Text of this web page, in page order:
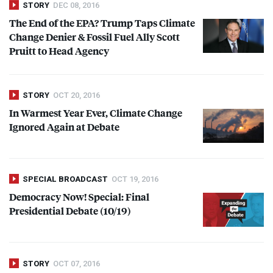
STORY DEC 08, 2016
The End of theEPA? Trump Taps Climate
Change Denier & Fossil Fuel Ally Scott
Pruitt to Head Agency
STORY OCT 20, 2016
In Warmest Year Ever, Climate Change
Ignored Again at Debate
SPECIAL BROADCAST OCT 19, 2016
Democracy Now! Special: Final
Presidential Debate (10/19)
STORY OCT 07, 2016